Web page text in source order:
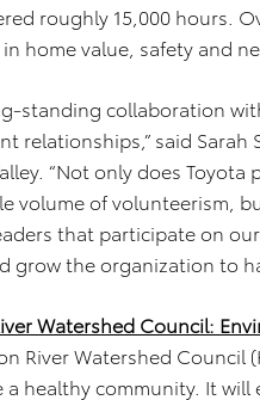
roughly 15,000 hours.
home value, safety and
standing collaboration
relationships,” said
“Not only does
volume of volunteerism,
that participate on
grow the organization to
Watershed Council:
River Watershed Council
a healthy community. It